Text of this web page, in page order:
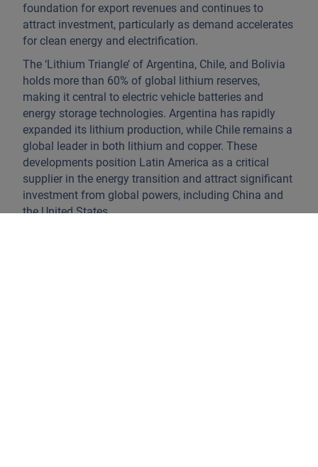
foundation for export revenues and continues to
attract investment, particularly as demand accelerates
for clean energy and electrification.
The ‘Lithium Triangle’ of Argentina, Chile, and Bolivia
holds more than 60% of global lithium reserves,
making it central to electric vehicle batteries and
energy storage technologies. Argentina has rapidly
expanded its lithium production, while Chile remains a
global leader in both lithium and copper. These
developments position Latin America as a critical
supplier in the energy transition and attract significant
investment from global powers, including China and
the United States.